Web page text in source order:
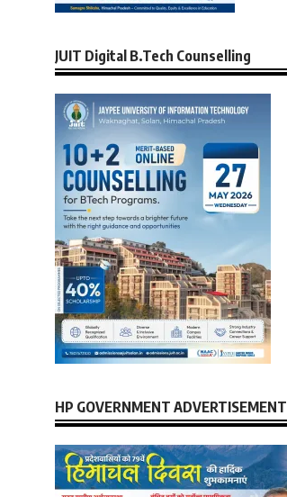
JUIT Digital B.Tech Counselling
HP GOVERNMENT ADVERTISEMENT